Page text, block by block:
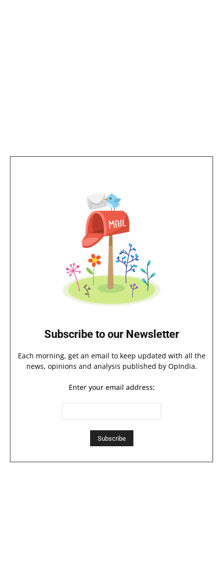
Subscribe to our Newsletter
Each morning, get an email to keep updated with all the
news, opinions and analysis published by OpIndia.
Enter your email address: